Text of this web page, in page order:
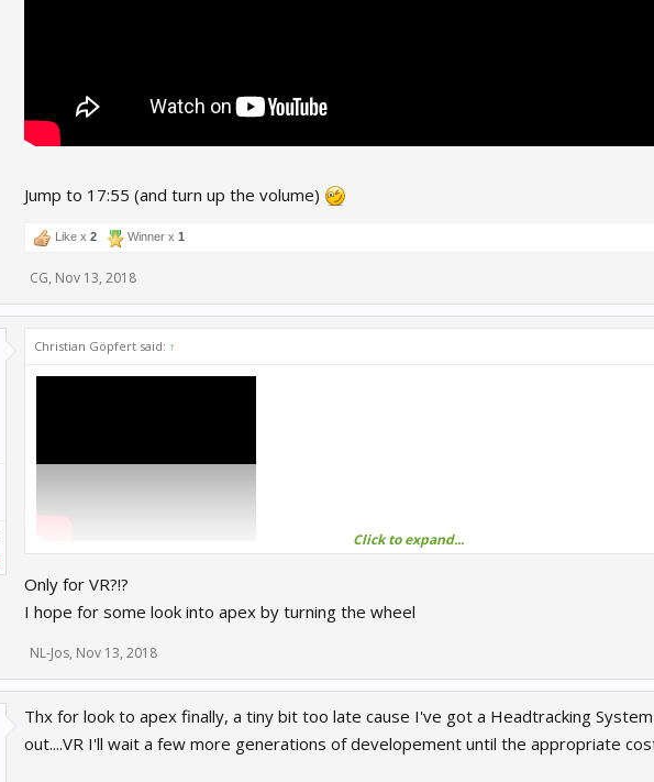
Jump to 17:55 (and turn up the volume)
Like x 2 Winner x 1
CG, Nov 13, 2018
Christian Göpfert said: ↑
Jump to 17:55 (and turn up the volume)
Click to expand...
Only for VR?!?
I hope for some look into apex by turning the wheel
NL-Jos, Nov 13, 2018
Thx for look to apex finally, a tiny bit too late cause I've got a Headtracking
out....VR I'll wait a few more generations of developement until the appropriate